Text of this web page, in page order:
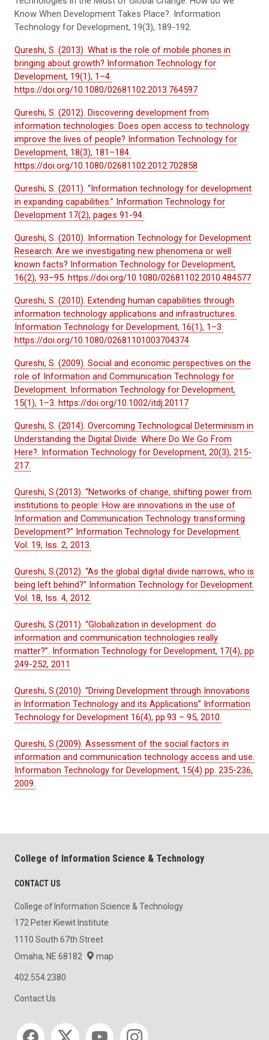
Know When Development Takes Place?. Information
Technology for Development, 19(3), 189-192.
Qureshi, S. (2013). What is the role of mobile phones in
bringing about growth? Information Technology for
Development, 19(1), 1–4.
https://doi.org/10.1080/02681102.2013.764597
Qureshi, S. (2012). Discovering development from
information technologies: Does open access to technology
improve the lives of people? Information Technology for
Development, 18(3), 181–184.
https://doi.org/10.1080/02681102.2012.702858
Qureshi, S. (2011). “Information technology for development
in expanding capabilities.” Information Technology for
Development 17(2), pages 91-94.
Qureshi, S. (2010). Information Technology for Development
Research: Are we investigating new phenomena or well
known facts? Information Technology for Development,
16(2), 93–95. https://doi.org/10.1080/02681102.2010.484577
Qureshi, S. (2010). Extending human capabilities through
information technology applications and infrastructures.
Information Technology for Development, 16(1), 1–3.
https://doi.org/10.1080/02681101003704374
Qureshi, S. (2009). Social and economic perspectives on the
role of Information and Communication Technology for
Development. Information Technology for Development,
15(1), 1–3. https://doi.org/10.1002/itdj.20117
Qureshi, S. (2014). Overcoming Technological Determinism in
Understanding the Digital Divide: Where Do We Go From
Here?. Information Technology for Development, 20(3), 215-
217.
Qureshi, S.(2013). “Networks of change, shifting power from
institutions to people: How are innovations in the use of
Information and Communication Technology transforming
Development?” Information Technology for Development.
Vol. 19, Iss. 2, 2013.
Qureshi, S.(2012). “As the global digital divide narrows, who is
being left behind?” Information Technology for Development.
Vol. 18, Iss. 4, 2012.
Qureshi, S.(2011). “Globalization in development: do
information and communication technologies really
matter?”. Information Technology for Development, 17(4), pp
249-252, 2011
Qureshi, S.(2010). “Driving Development through Innovations
in Information Technology and its Applications” Information
Technology for Development 16(4), pp.93 – 95, 2010.
Qureshi, S.(2009). Assessment of the social factors in
information and communication technology access and use.
Information Technology for Development, 15(4) pp. 235-236,
2009.
College of Information Science & Technology
CONTACT US
College of Information Science & Technology
172 Peter Kiewit Institute
1110 South 67th Street
Omaha, NE 68182
map
402.554.2380
Contact Us
Social media